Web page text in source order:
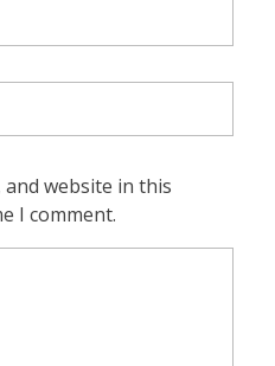
and website in this
I comment.